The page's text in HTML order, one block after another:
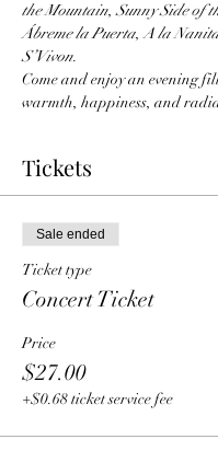
the Mountain, Sunny Side of
Ábreme la Puerta, A la
S’Vivon.
Come and enjoy an evening
warmth, happiness, and
Tickets
Sale ended
Ticket type
Concert Ticket
Price
$27.00
+$0.68 ticket service fee